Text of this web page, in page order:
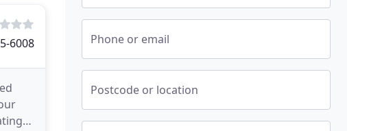
6008 Phone or email
Postcode or location